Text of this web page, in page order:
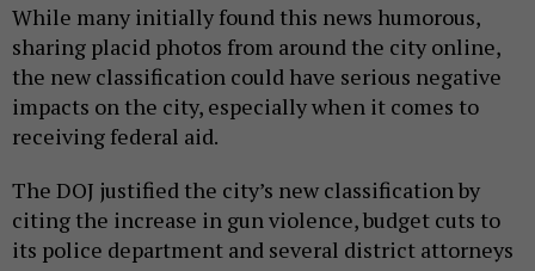
While many initially found this news humorous,
sharing placid photos from around the city online,
the new classification could have serious negative
impacts on the city, especially when it comes to
receiving federal aid.
The DOJ justified the city’s new classification by
citing the increase in gun violence, budget cuts to
its police department and several district attorneys